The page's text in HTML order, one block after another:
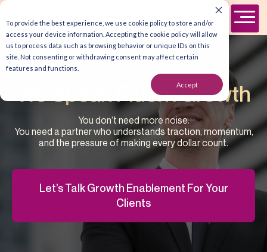
To provide the best experience, we use cookie policy to store and/or
access your device information. Accepting the cookie policy will allow
us to process data such as browsing behavior or unique IDs on this
site. Not consenting or withdrawing consent may affect certain
features and functions.
Accept
We Speak Fluent Growth
You don’t need more noise.
You need a partner who understands traction, momentum,
and the pressure of making every dollar count.
Let’s Talk Growth Enablement For Your
Clients